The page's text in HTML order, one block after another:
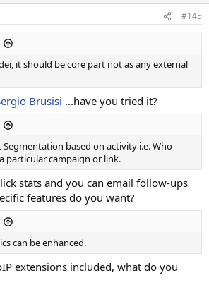
#145
it should be core part not as any external
Brusisi ...have you tried it?
Segmentation based on activity i.e. Who
particular campaign or link.
stats and you can email follow-ups
features do you want?
can be enhanced.
extensions included, what do you